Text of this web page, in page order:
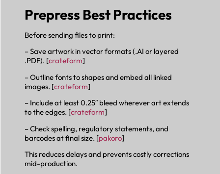
Prepress Best Practices
Before sending files to print:
– Save artwork in vector formats (.AI or layered
.PDF). [crateform]
– Outline fonts to shapes and embed all linked
images. [crateform]
– Include at least 0.25″ bleed wherever art extends
to the edges. [crateform]
– Check spelling, regulatory statements, and
barcodes at final size. [pakoro]
This reduces delays and prevents costly corrections
mid-production.